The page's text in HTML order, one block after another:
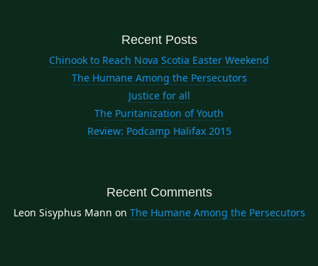
Recent Posts
Chinook to Reach Nova Scotia Easter Weekend
The Humane Among the Persecutors
Justice for all
The Puritanization of Youth
Review: Podcamp Halifax 2015
Recent Comments
Leon Sisyphus Mann on The Humane Among the Persecutors